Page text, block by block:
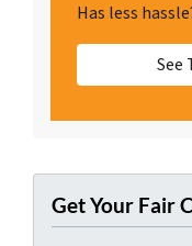
Has less
See
Get Your Fair